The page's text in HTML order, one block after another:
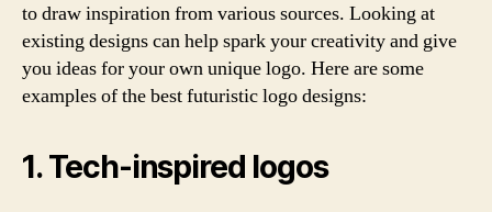
to draw inspiration from various sources. Looking at
existing designs can help spark your creativity and give
you ideas for your own unique logo. Here are some
examples of the best futuristic logo designs:
1. Tech-inspired logos